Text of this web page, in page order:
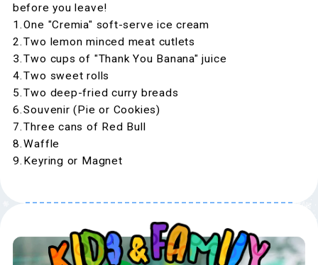
before you leave!
One "Cremia" soft-serve ice cream
Two lemon minced meat cutlets
Two cups of "Thank You Banana" juice
Two sweet rolls
Two deep-fried curry breads
Souvenir (Pie or Cookies)
Three cans of Red Bull
Waffle
Keyring or Magnet